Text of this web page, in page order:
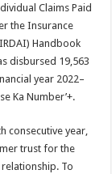
Claims Paid
the Insurance
Handbook
disbursed 19,563
year 2022–
Ka Number’+.
consecutive year,
trust for the
To